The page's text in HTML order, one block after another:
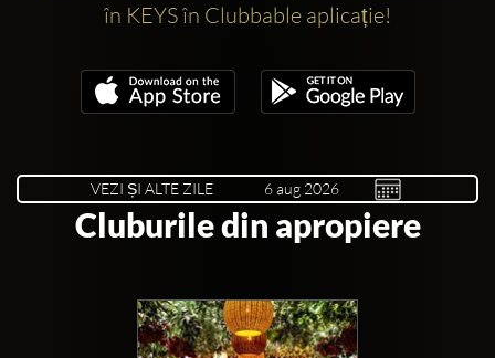
în KEYS în Clubbable aplicație!
VEZI ȘI ALTE ZILE
Cluburile din apropiere